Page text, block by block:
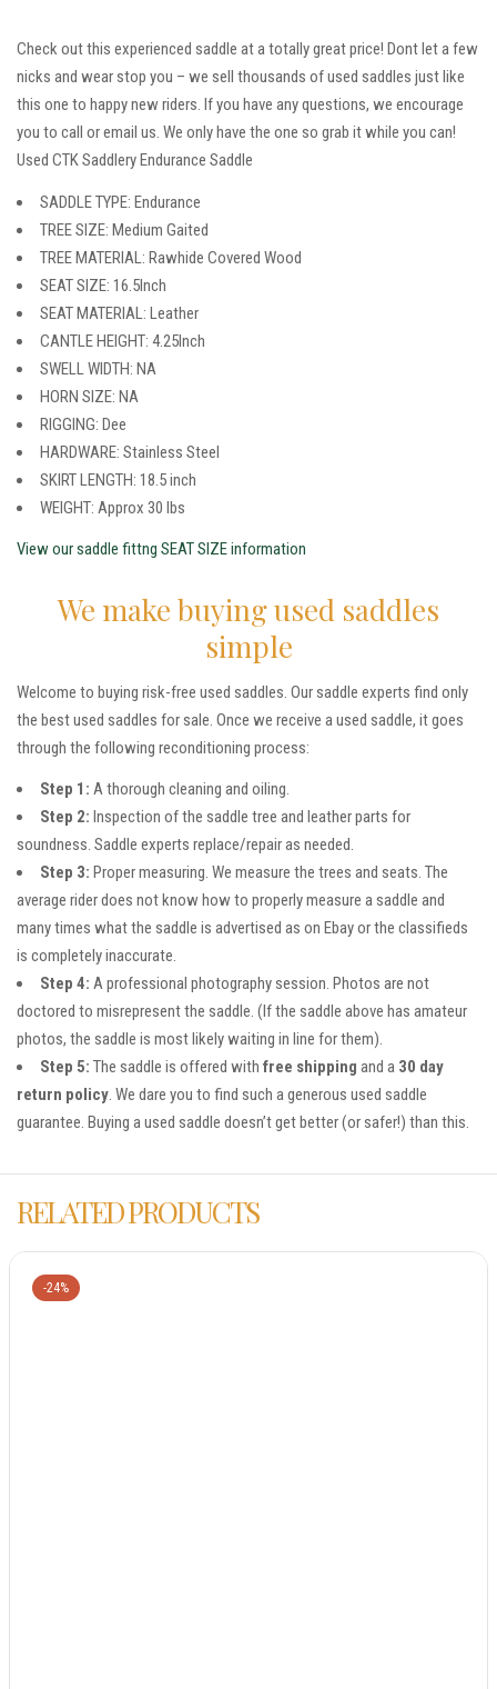
Check out this experienced saddle at a totally great price! Dont let a few
nicks and wear stop you – we sell thousands of used saddles just like
this one to happy new riders. If you have any questions, we encourage
you to call or email us. We only have the one so grab it while you can!
Used CTK Saddlery Endurance Saddle
SADDLE TYPE: Endurance
TREE SIZE: Medium Gaited
TREE MATERIAL: Rawhide Covered Wood
SEAT SIZE: 16.5Inch
SEAT MATERIAL: Leather
CANTLE HEIGHT: 4.25Inch
SWELL WIDTH: NA
HORN SIZE: NA
RIGGING: Dee
HARDWARE: Stainless Steel
SKIRT LENGTH: 18.5 inch
WEIGHT: Approx 30 lbs
View our saddle fittng SEAT SIZE information
We make buying used saddles
simple
Welcome to buying risk-free used saddles. Our saddle experts find only
the best used saddles for sale. Once we receive a used saddle, it goes
through the following reconditioning process:
Step 1: A thorough cleaning and oiling.
Step 2: Inspection of the saddle tree and leather parts for
soundness. Saddle experts replace/repair as needed.
Step 3: Proper measuring. We measure the trees and seats. The
average rider does not know how to properly measure a saddle and
many times what the saddle is advertised as on Ebay or the classifieds
is completely inaccurate.
Step 4: A professional photography session. Photos are not
doctored to misrepresent the saddle. (If the saddle above has amateur
photos, the saddle is most likely waiting in line for them).
Step 5: The saddle is offered with free shipping and a 30 day
return policy. We dare you to find such a generous used saddle
guarantee. Buying a used saddle doesn’t get better (or safer!) than this.
RELATED PRODUCTS
-24%